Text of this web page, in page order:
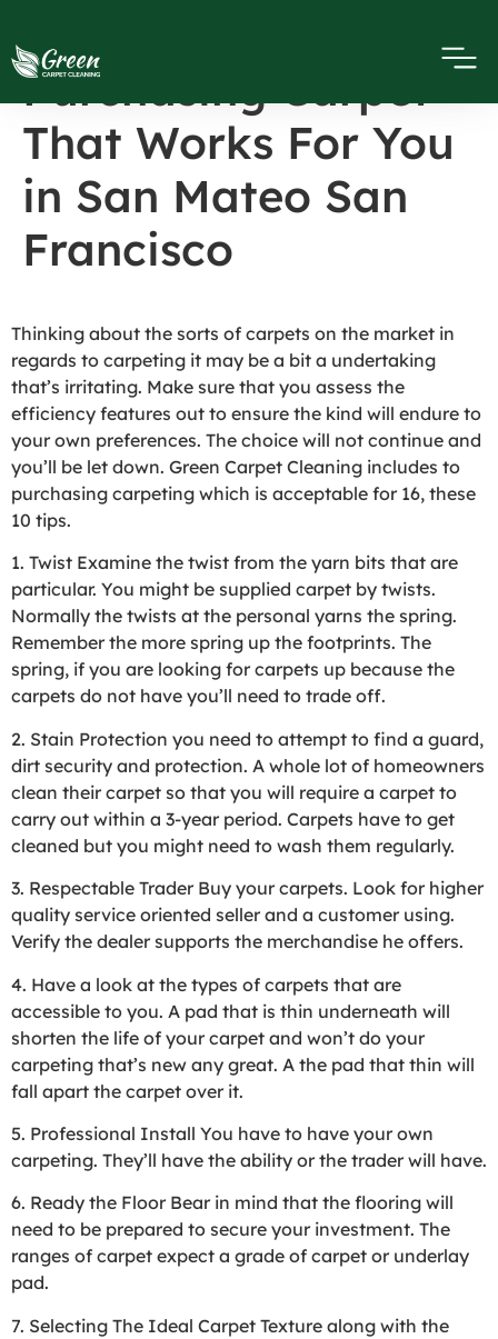
10 Tips On
Purchasing Carpet
That Works For You
in San Mateo San
Francisco
Thinking about the sorts of carpets on the market in
regards to carpeting it may be a bit a undertaking
that’s irritating. Make sure that you assess the
efficiency features out to ensure the kind will endure to
your own preferences. The choice will not continue and
you’ll be let down. Green Carpet Cleaning includes to
purchasing carpeting which is acceptable for 16, these
10 tips.
1. Twist Examine the twist from the yarn bits that are
particular. You might be supplied carpet by twists.
Normally the twists at the personal yarns the spring.
Remember the more spring up the footprints. The
spring, if you are looking for carpets up because the
carpets do not have you’ll need to trade off.
2. Stain Protection you need to attempt to find a guard,
dirt security and protection. A whole lot of homeowners
clean their carpet so that you will require a carpet to
carry out within a 3-year period. Carpets have to get
cleaned but you might need to wash them regularly.
3. Respectable Trader Buy your carpets. Look for higher
quality service oriented seller and a customer using.
Verify the dealer supports the merchandise he offers.
4. Have a look at the types of carpets that are
accessible to you. A pad that is thin underneath will
shorten the life of your carpet and won’t do your
carpeting that’s new any great. A the pad that thin will
fall apart the carpet over it.
5. Professional Install You have to have your own
carpeting. They’ll have the ability or the trader will have.
6. Ready the Floor Bear in mind that the flooring will
need to be prepared to secure your investment. The
ranges of carpet expect a grade of carpet or underlay
pad.
7. Selecting The Ideal Carpet Texture along with the